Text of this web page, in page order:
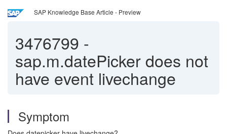
SAP Knowledge Base Article - Preview
3476799 -
sap.m.datePicker does not
have event livechange
Symptom